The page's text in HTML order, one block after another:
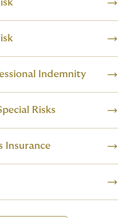
Indemnity
Risks
Insurance